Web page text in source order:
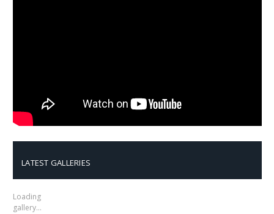
LATEST GALLERIES
Loading
gallery…